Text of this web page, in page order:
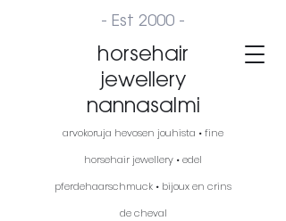
horsehair
jewellery
nannasalmi
arvokoruja hevosen jouhista • fine
horsehair jewellery • edel
pferdehaarschmuck • bijoux en crins
de cheval
- Est 2000 -